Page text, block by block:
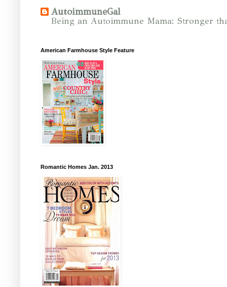
AutoimmuneGal
Being an Autoimmune Mama: Stronger
American Farmhouse Style Feature
Romantic Homes Jan. 2013